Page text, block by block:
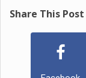
Share This Post